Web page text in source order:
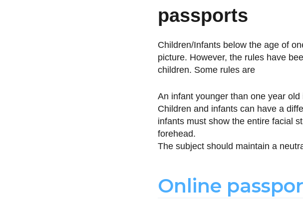
passports
Children/Infants below the age of
picture. However, the rules have
children. Some rules are
An infant younger than one year
Children and infants can have a
infants must show the entire facial
forehead.
The subject should maintain a
Online